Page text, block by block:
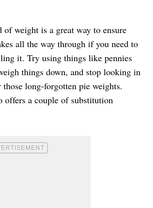
of weight is a great way to ensure
all the way through if you need to
it. Try using things like pennies
things down, and stop looking in
long-forgotten pie weights.
offers a couple of substitution